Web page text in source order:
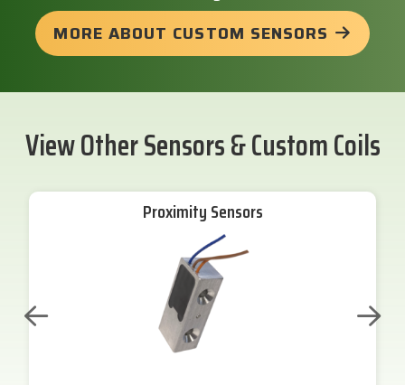
MORE ABOUT CUSTOM SENSORS
View Other Sensors & Custom Coils
Proximity Sensors